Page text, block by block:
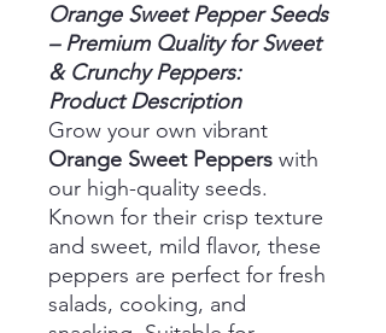
Orange Sweet Pepper Seeds
– Premium Quality for Sweet
& Crunchy Peppers:
Product Description
Grow your own vibrant
Orange Sweet Peppers with
our high-quality seeds.
Known for their crisp texture
and sweet, mild flavor, these
peppers are perfect for fresh
salads, cooking, and